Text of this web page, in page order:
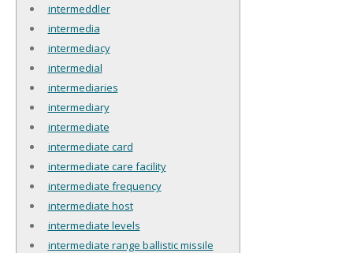
intermeddler
intermedia
intermediacy
intermedial
intermediaries
intermediary
intermediate
intermediate card
intermediate care facility
intermediate frequency
intermediate host
intermediate levels
intermediate range ballistic missile